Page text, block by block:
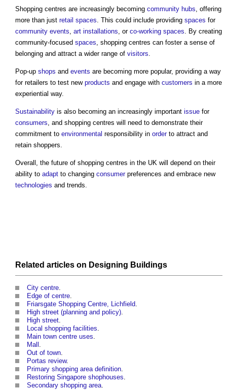
Shopping centres are increasingly becoming community hubs, offering
more than just retail spaces. This could include providing spaces for
community events, art installations, or co-working spaces. By creating
community-focused spaces, shopping centres can foster a sense of
belonging and attract a wider range of visitors.
Pop-up shops and events are becoming more popular, providing a way
for retailers to test new products and engage with customers in a more
experiential way.
Sustainability is also becoming an increasingly important issue for
consumers, and shopping centres will need to demonstrate their
commitment to environmental responsibility in orderto attract and
retain shoppers.
Overall, the future of shopping centres in the UK will depend on their
ability to adapt to changing consumerpreferences and embrace new
technologies and trends.
Related articles on Designing Buildings
City centre
Edge of centre
Friarsgate Shopping Centre, Lichfield
High street (planning and policy)
High street
Local shopping facilities
Main town centre uses
Mall
Out of town
Portas review.
Primary shopping area definition
Restoring Singapore shophouses
Secondary shopping area